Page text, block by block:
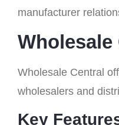
manufacturer
Wholesale
Wholesale Central
wholesalers and
Key